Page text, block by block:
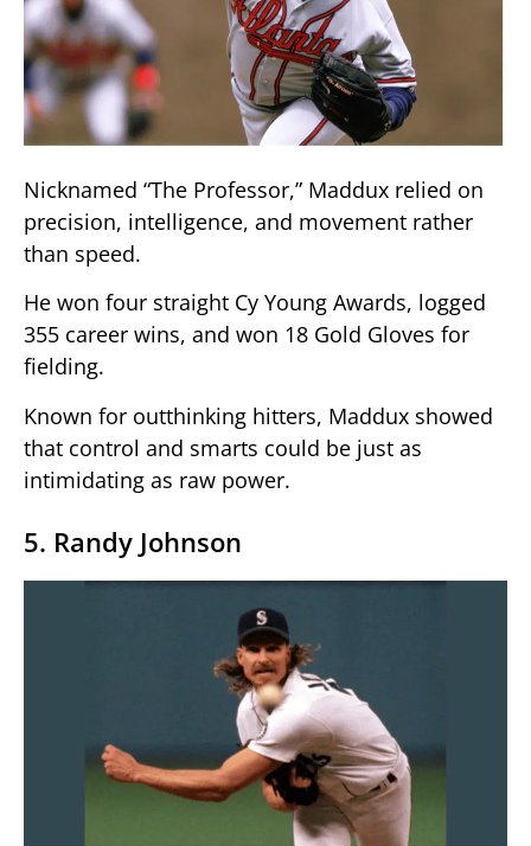
Nicknamed “The Professor,” Maddux relied on
precision, intelligence, and movement rather
than speed.
He won four straight Cy Young Awards, logged
355 career wins, and won 18 Gold Gloves for
fielding.
Known for outthinking hitters, Maddux showed
that control and smarts could be just as
intimidating as raw power.
5. Randy Johnson